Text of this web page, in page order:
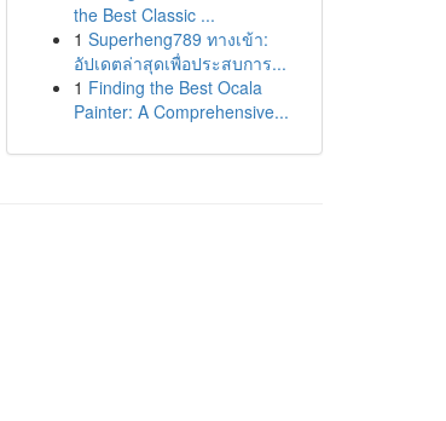
the Best Classic ...
1 Superheng789 ทางเข้า:
อัปเดตล่าสุดเพื่อประสบการ...
1 Finding the Best Ocala
Painter: A Comprehensive...